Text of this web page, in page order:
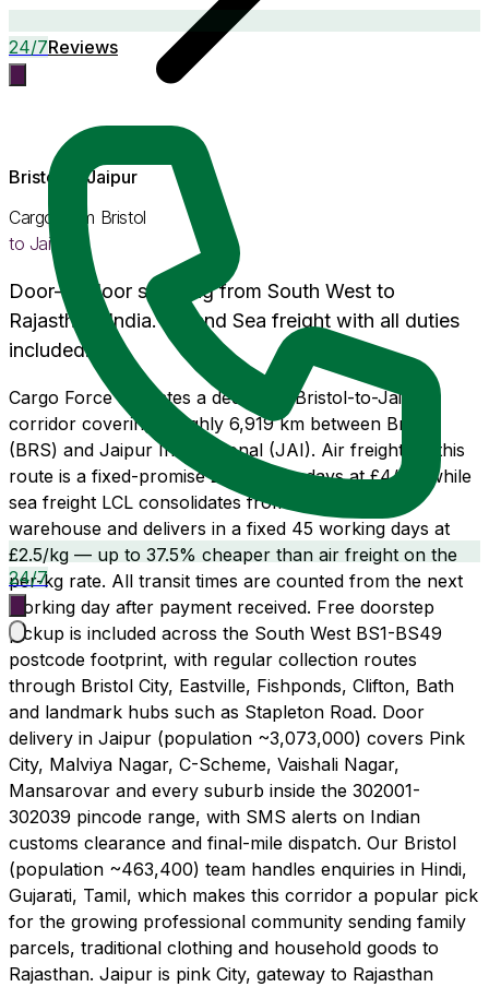
24/7Reviews
24/7
Bristol
Jaipur
Cargo from Bristol
to Jaipur
Door-to-door shipping from South West to
Rajasthan
, India. Air and Sea freight with all duties
included.
Cargo Force operates a dedicated Bristol-to-Jaipur
corridor covering roughly 6,919 km between Bristol
(BRS) and Jaipur International (JAI). Air freight on this
route is a fixed-promise 21 working days at £4/kg, while
sea freight LCL consolidates from our Wembley
warehouse and delivers in a fixed 45 working days at
£2.5/kg — up to 37.5% cheaper than air freight on the
per-kg rate. All transit times are counted from the next
working day after payment received. Free doorstep
pickup is included across the South West BS1-BS49
postcode footprint, with regular collection routes
through Bristol City, Eastville, Fishponds, Clifton, Bath
and landmark hubs such as Stapleton Road. Door
delivery in Jaipur (population ~3,073,000) covers Pink
City, Malviya Nagar, C-Scheme, Vaishali Nagar,
Mansarovar and every suburb inside the 302001-
302039 pincode range, with SMS alerts on Indian
customs clearance and final-mile dispatch. Our Bristol
(population ~463,400) team handles enquiries in Hindi,
Gujarati, Tamil, which makes this corridor a popular pick
for the growing professional community sending family
parcels, traditional clothing and household goods to
Rajasthan. Jaipur is pink City, gateway to Rajasthan